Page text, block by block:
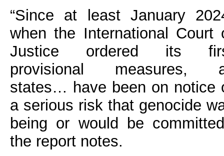
“Since at least January
when the International Court
Justice ordered its
provisional measures,
states… have been on notice
a serious risk that genocide
being or would be
the report notes.